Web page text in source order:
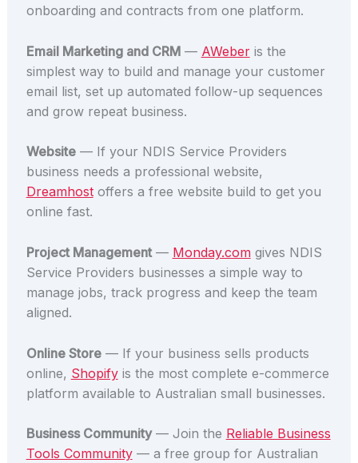
onboarding and contracts from one platform.
Email Marketing and CRM— AWeberis the
simplest way to build and manage your customer
email list, set up automated follow-up sequences
and grow repeat business.
Website— If your NDIS Service Providers
business needs a professional website,
Dreamhostoffers a free website build to get you
online fast.
Project Management— Monday.comgives NDIS
Service Providers businesses a simple way to
manage jobs, track progress and keep the team
aligned.
Online Store— If your business sells products
online, Shopifyis the most complete e-commerce
platform available to Australian small businesses.
Business Community— Join the Reliable Business
Tools Community— a free group for Australian